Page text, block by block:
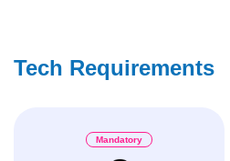
Tech Requirements
Mandatory